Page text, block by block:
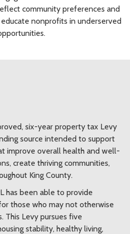
community preferences and
nonprofits in underserved
six-year property tax Levy
source intended to support
improve overall health and well-
create thriving communities,
King County.
has been able to provide
those who may not otherwise
This Levy pursues five
stability, healthy living,